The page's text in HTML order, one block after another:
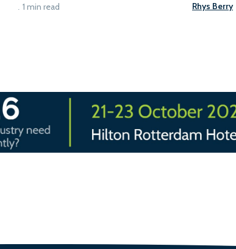
1 min read
Rhys Berry